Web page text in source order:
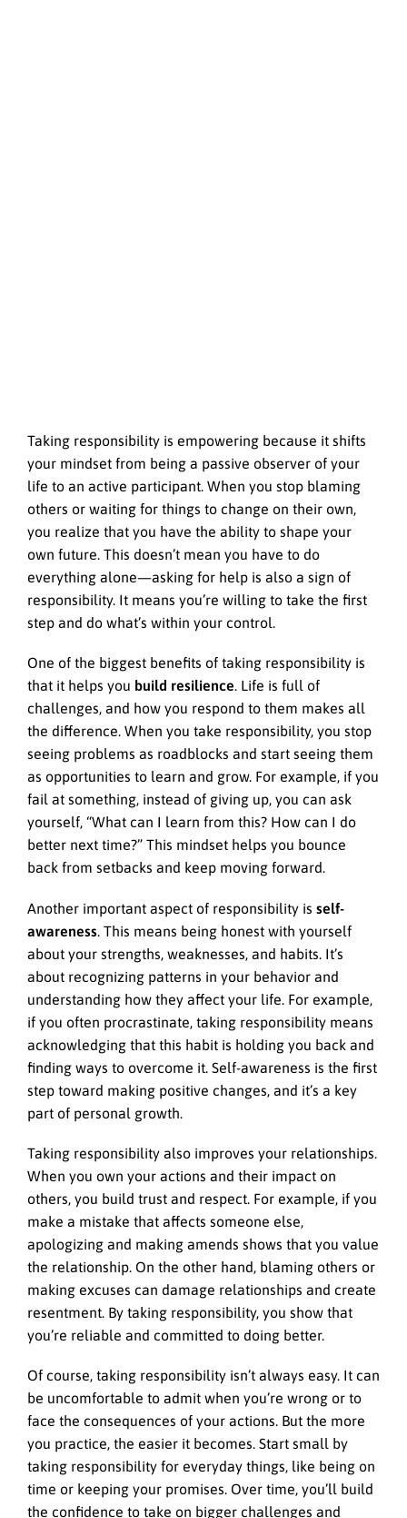
Taking responsibility is empowering because it shifts
your mindset from being a passive observer of your
life to an active participant. When you stop blaming
others or waiting for things to change on their own,
you realize that you have the ability to shape your
own future. This doesn’t mean you have to do
everything alone—asking for help is also a sign of
responsibility. It means you’re willing to take the first
step and do what’s within your control.
One of the biggest benefits of taking responsibility is
that it helps you build resilience. Life is full of
challenges, and how you respond to them makes all
the difference. When you take responsibility, you stop
seeing problems as roadblocks and start seeing them
as opportunities to learn and grow. For example, if you
fail at something, instead of giving up, you can ask
yourself, “What can I learn from this? How can I do
better next time?” This mindset helps you bounce
back from setbacks and keep moving forward.
Another important aspect of responsibility is self-
awareness . This means being honest with yourself
about your strengths, weaknesses, and habits. It’s
about recognizing patterns in your behavior and
understanding how they affect your life. For example,
if you often procrastinate, taking responsibility means
acknowledging that this habit is holding you back and
finding ways to overcome it. Self-awareness is the first
step toward making positive changes, and it’s a key
part of personal growth.
Taking responsibility also improves your relationships.
When you own your actions and their impact on
others, you build trust and respect. For example, if you
make a mistake that affects someone else,
apologizing and making amends shows that you value
the relationship. On the other hand, blaming others or
making excuses can damage relationships and create
resentment. By taking responsibility, you show that
you’re reliable and committed to doing better.
Of course, taking responsibility isn’t always easy. It can
be uncomfortable to admit when you’re wrong or to
face the consequences of your actions. But the more
you practice, the easier it becomes. Start small by
taking responsibility for everyday things, like being on
time or keeping your promises. Over time, you’ll build
the confidence to take on bigger challenges and